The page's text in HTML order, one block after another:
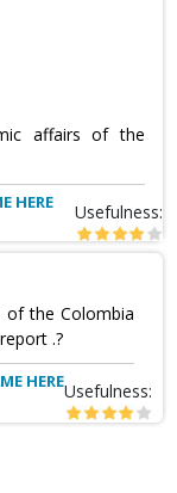
affairs of the
HERE Usefulness:
the Colombia
.?
HEREUsefulness: